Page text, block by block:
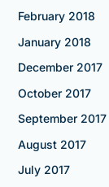
February 2018
January 2018
December 2017
October 2017
September 2017
August 2017
July 2017